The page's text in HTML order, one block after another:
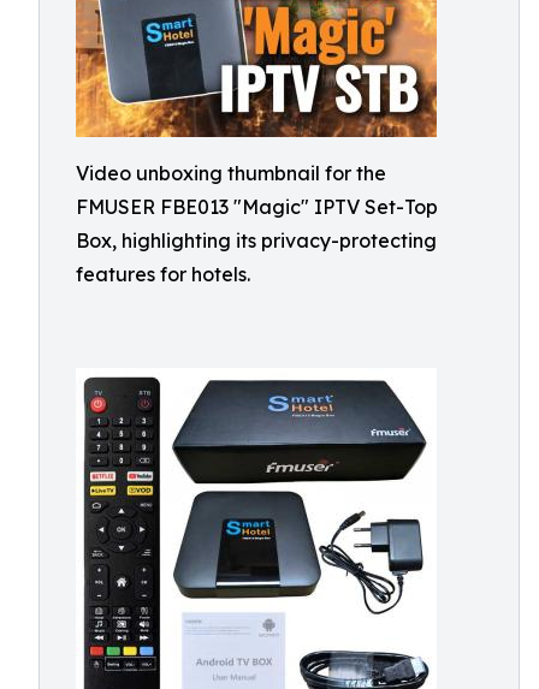
Video unboxing thumbnail for the
FMUSER FBE013 "Magic" IPTV Set-Top
Box, highlighting its privacy-protecting
features for hotels.